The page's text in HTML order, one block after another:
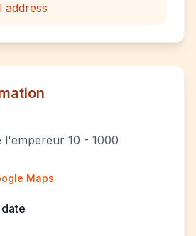
address
l'empereur 10 - 1000
Maps